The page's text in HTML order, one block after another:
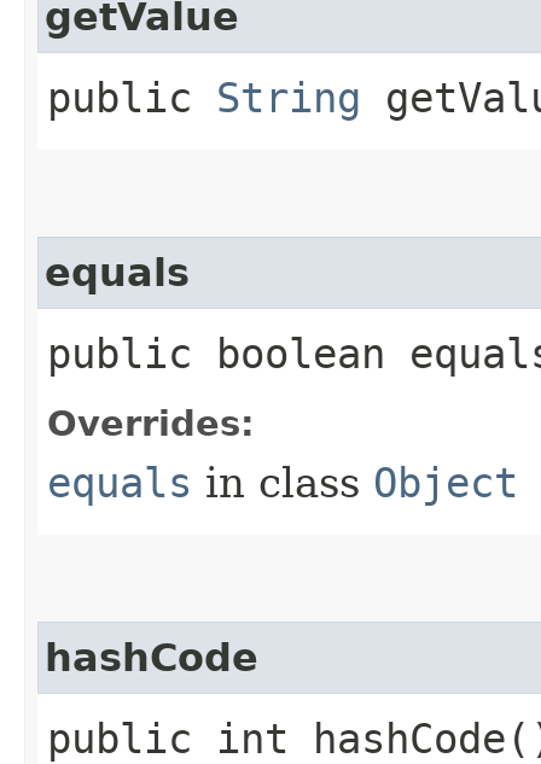
getValue
public String
equals
public boolean
Overrides:
equals in class Object
hashCode
public int